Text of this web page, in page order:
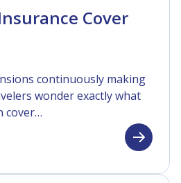
Cover
continuously making
wonder exactly what
cover…